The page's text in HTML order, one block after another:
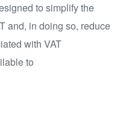
to simplify the
and, in doing so, reduce
with VAT
to